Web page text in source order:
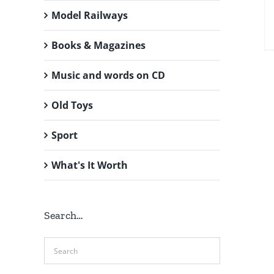
Model Railways
Books & Magazines
Music and words on CD
Old Toys
Sport
What's It Worth
Search…